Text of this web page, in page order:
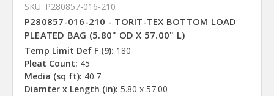
SKU: P280857-016-210
P280857-016-210 - TORIT-TEX BOTTOM LOAD
PLEATED BAG (5.80" OD X 57.00" L)
Temp Limit Def F (9): 180
Pleat Count: 45
Media (sq ft): 40.7
Diamter x Length (in): 5.80 x 57.00